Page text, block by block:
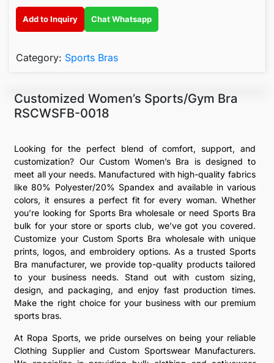
Add to Inquiry Chat Whatsapp
Category: Sports Bras
Customized Women’s Sports/Gym Bra
RSCWSFB-0018
Looking for the perfect blend of comfort, support, and
customization? Our Custom Women’s Bra is designed to
meet all your needs. Manufactured with high-quality fabrics
like 80% Polyester/20% Spandex and available in various
colors, it ensures a perfect fit for every woman. Whether
you’re looking for Sports Bra wholesale or need Sports Bra
bulk for your store or sports club, we’ve got you covered.
Customize your Custom Sports Bra wholesale with unique
prints, logos, and embroidery options. As a trusted Sports
Bra manufacturer, we provide top-quality products tailored
to your business needs. Stand out with custom sizing,
design, and packaging, and enjoy fast production times.
Make the right choice for your business with our premium
sports bras.
At Ropa Sports, we pride ourselves on being your reliable
Clothing Supplier and Custom Sportswear Manufacturers.